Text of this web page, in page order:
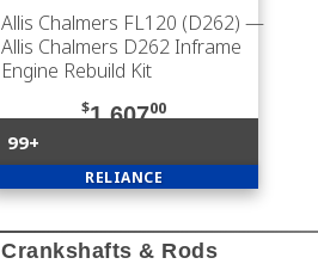
Allis Chalmers FL120 (D262) —
Allis Chalmers D262 Inframe
Engine Rebuild Kit
$1,60700
99+
RELIANCE
Crankshafts & Rods